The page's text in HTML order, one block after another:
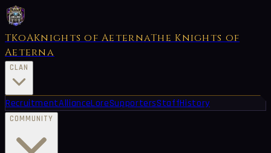
TKoAKnights of AeternaThe Knights of
Aeterna
CLAN
RecruitmentAllianceLoreSupportersStaffHistory
COMMUNITY